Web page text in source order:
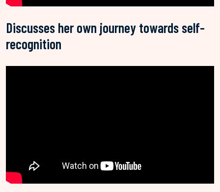
Discusses her own journey towards self-
recognition